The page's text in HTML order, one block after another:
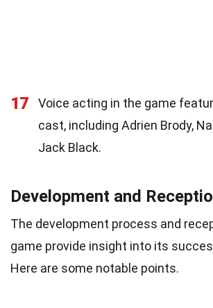
17
Voice acting in the game
cast, including Adrien Brody,
Jack Black.
Development and
The development process and
game provide insight into its
Here are some notable points.